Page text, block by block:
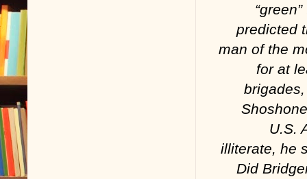
predicted
man of the
for at
U.S.
illiterate, he
Did